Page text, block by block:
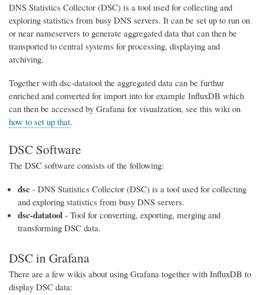
DNS Statistics Collector (DSC) is a tool used for collecting and
exploring statistics from busy DNS servers. It can be set up to run on
or near nameservers to generate aggregated data that can then be
transported to central systems for processing, displaying and
archiving.
Together with dsc-datatool the aggregated data can be furthur
enriched and converted for import into for example InfluxDB which
can then be accessed by Grafana for visualzation, see this wiki on
how to set up that.
DSC Software
The DSC software consists of the following:
dsc - DNS Statistics Collector (DSC) is a tool used for collecting
and exploring statistics from busy DNS servers.
dsc-datatool - Tool for converting, exporting, merging and
transforming DSC data.
DSC in Grafana
There are a few wikis about using Grafana together with InfluxDB to
display DSC data: